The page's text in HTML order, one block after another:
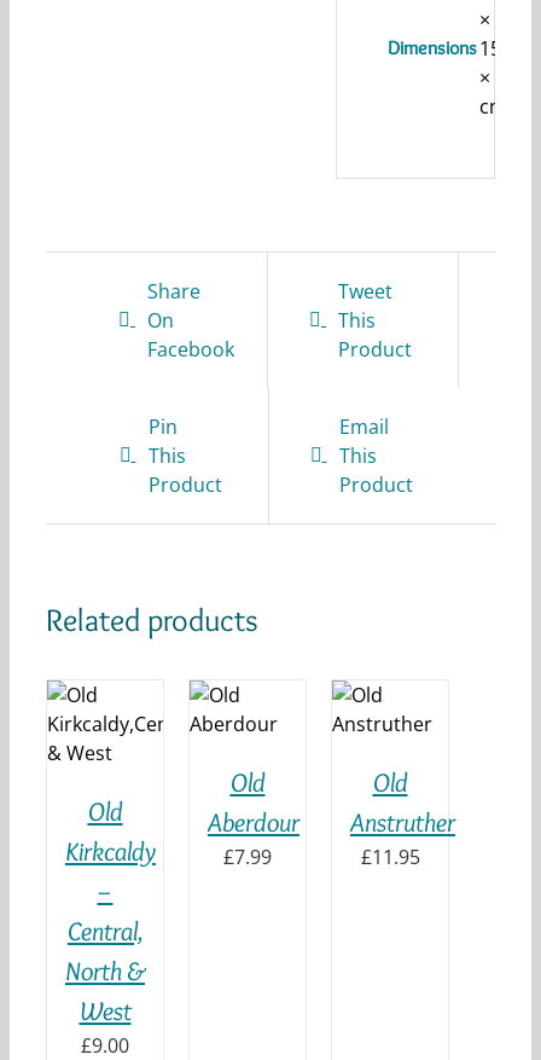
Dimensions
×
15
× 1
cm
Share
On
Facebook
Tweet
This
Product
Pin
This
Product
Email
This
Product
Related products
Old
Kirkcaldy
–
Central,
North &
West
£9.00
/
DETAILS
Old
Aberdour
£7.99
/
Old
Anstruther
£11.95